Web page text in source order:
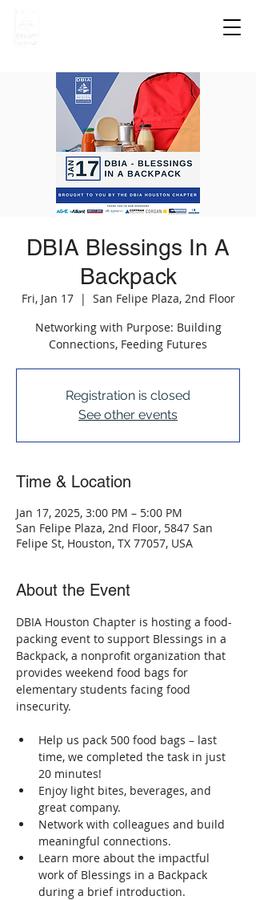
DBIA Blessings In A
Backpack
Fri, Jan 17
  |
San Felipe Plaza, 2nd Floor
Networking with Purpose: Building
Connections, Feeding Futures
Registration is closed
See other events
Time & Location
Jan 17, 2025, 3:00 PM – 5:00 PM
San Felipe Plaza, 2nd Floor, 5847 San
Felipe St, Houston, TX 77057, USA
About the Event
DBIA Houston Chapter is hosting a food-
packing event to support Blessings in a
Backpack, a nonprofit organization that
provides weekend food bags for
elementary students facing food
insecurity.
Help us pack 500 food bags – last
time, we completed the task in just
20 minutes!
Enjoy light bites, beverages, and
great company.
Network with colleagues and build
meaningful connections.
Learn more about the impactful
work of Blessings in a Backpack
during a brief introduction.